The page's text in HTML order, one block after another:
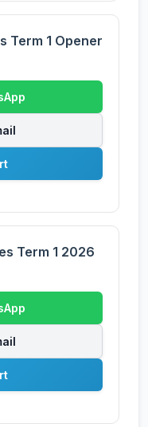
Term 1 Opener
Term 1 2026